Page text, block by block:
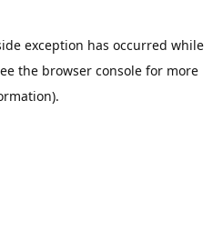
exception has occurred while
the browser console for more